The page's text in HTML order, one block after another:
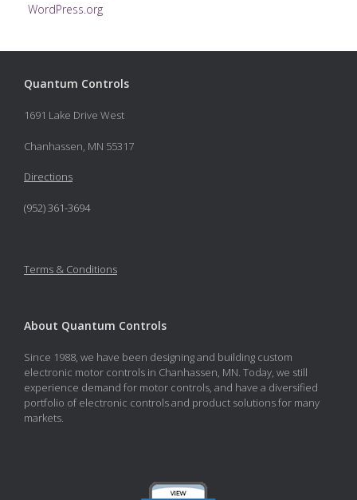
WordPress.org
Quantum Controls
1691 Lake Drive West
Chanhassen, MN 55317
Directions
(952) 361-3694
Terms & Conditions
About Quantum Controls
Since 1988, we have been designing and building custom
electronic motor controls in Chanhassen, MN. Today, we still
experience demand for motor controls, and have a diversified
portfolio of electronic controls and product solutions for many
markets.